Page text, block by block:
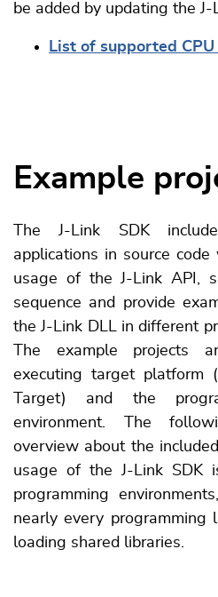
be added by updating the J-
List of supported CPU
Example
The J-Link SDK
applications in source
usage of the J-Link API,
sequence and provide
the J-Link DLL in different
The example projects
executing target platform
Target) and the
environment. The
overview about the
usage of the J-Link SDK
programming
nearly every programming
loading shared libraries.